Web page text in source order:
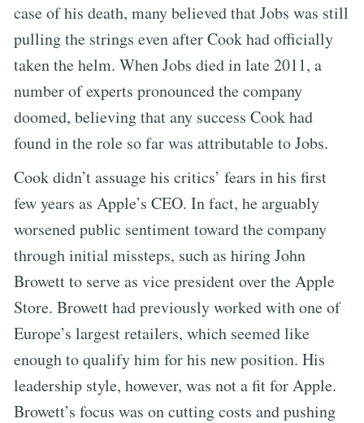
case of his death, many believed that Jobs was still
pulling the strings even after Cook had officially
taken the helm. When Jobs died in late 2011, a
number of experts pronounced the company
doomed, believing that any success Cook had
found in the role so far was attributable to Jobs.
Cook didn’t assuage his critics’ fears in his first
few years as Apple’s CEO. In fact, he arguably
worsened public sentiment toward the company
through initial missteps, such as hiring John
Browett to serve as vice president over the Apple
Store. Browett had previously worked with one of
Europe’s largest retailers, which seemed like
enough to qualify him for his new position. His
leadership style, however, was not a fit for Apple.
Browett’s focus was on cutting costs and pushing